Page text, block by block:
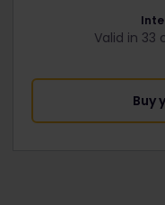
Valid in 33
Buy